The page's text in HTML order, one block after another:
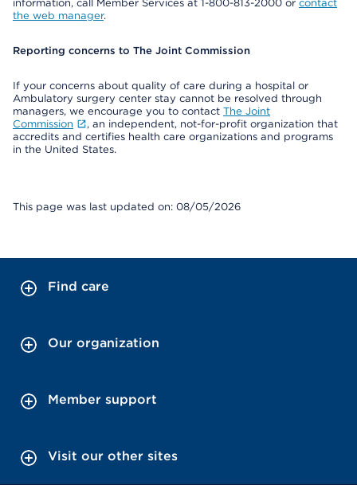
information, call Member Services at 1-800-813-2000 or contact
the web manager.
Reporting concerns to The Joint Commission
If your concerns about quality of care during a hospital or
Ambulatory surgery center stay cannot be resolved through
managers, we encourage you to contact The Joint
Commission
, an independent, not-for-profit organization that
accredits and certifies health care organizations and programs
in the United States.
This page was last updated on: 08/05/2026
Find care
Our organization
Member support
Visit our other sites